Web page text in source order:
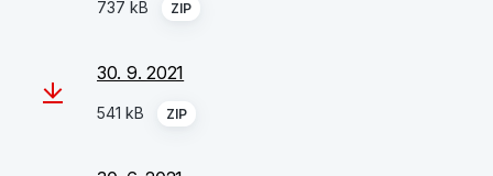
737 kB ZIP
30. 9. 2021
541 kB ZIP